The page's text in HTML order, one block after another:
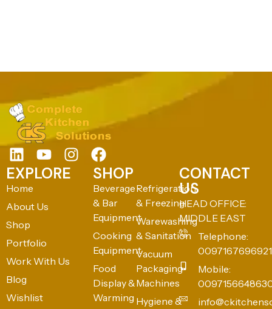
EXPLORE
Home
About Us
Shop
Portfolio
Work With Us
Blog
Wishlist
SHOP
Beverage
& Bar
Equipment
Cooking
Equipment
Food
Display &
Warming
Refrigeration
& Freezing
Warewashing
& Sanitation
Vacuum
Packaging
Machines
Hygiene &
CONTACT
US
HEAD OFFICE:
MIDDLE EAST
Telephone:
0097167696921
Mobile: